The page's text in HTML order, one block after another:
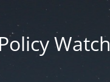
Watch